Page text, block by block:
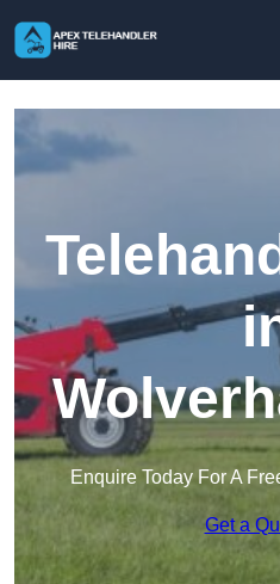
Enquire Today For A
Get a